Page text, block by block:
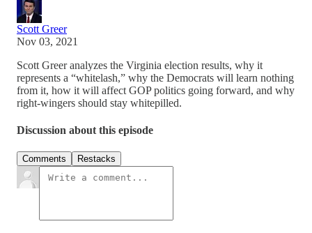
Scott Greer
Nov 03, 2021
Scott Greer analyzes the Virginia election results, why it
represents a “whitelash,” why the Democrats will learn nothing
from it, how it will affect GOP politics going forward, and why
right-wingers should stay whitepilled.
Discussion about this episode
Comments Restacks